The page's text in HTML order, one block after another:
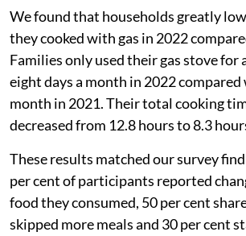
We found that households greatly
they cooked with gas in 2022
Families only used their gas stove for
eight days a month in 2022 compared
month in 2021. Their total cooking
decreased from 12.8 hours to 8.3
These results matched our survey
per cent of participants reported
food they consumed, 50 per cent
skipped more meals and 30 per cent